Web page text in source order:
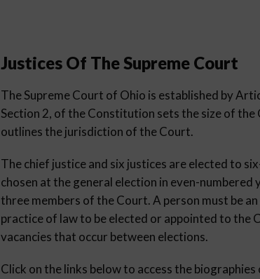
Justices Of The Supreme Court
The Supreme Court of Ohio is established by
Section 2, of the Constitution sets the size of the
outlines the jurisdiction of the Court.
The chief justice and six justices are elected to
chosen at the general election in even-
three members of the Court. A person must be
practice of law to be elected or appointed to the
vacancies that occur between elections.
Click on the links below to access the